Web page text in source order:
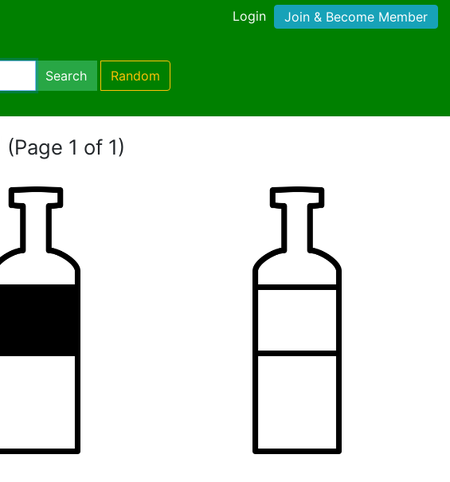
Login Join & Become Member
Search Random
(Page 1 of 1)